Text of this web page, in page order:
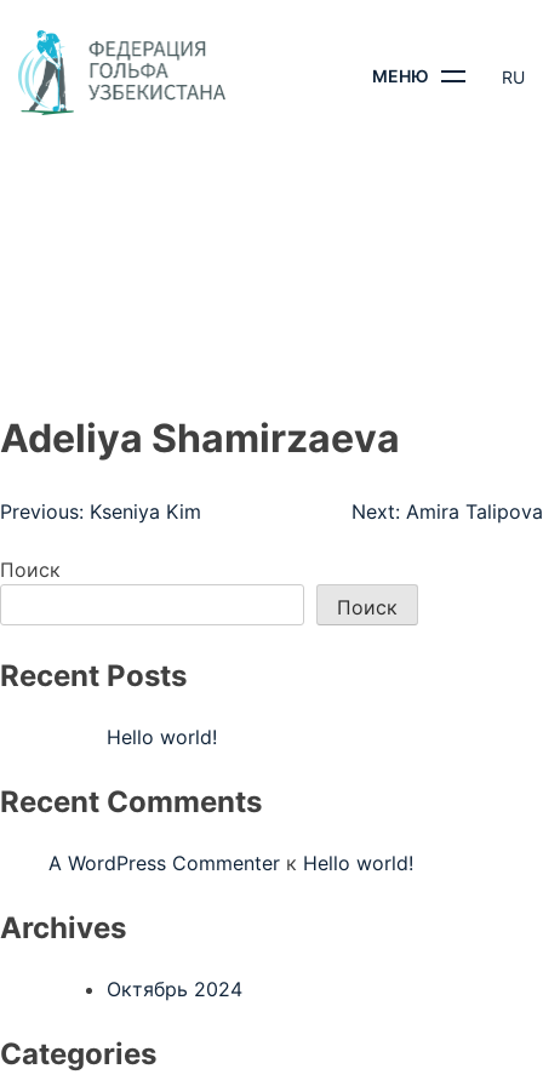
content
МЕНЮ RU
Adeliya Shamirzaeva
Навигация
по
Previous: Kseniya Kim Next: Amira Talipova
Поиск
Поиск
Recent Posts
Hello world!
Recent Comments
A WordPress Commenter к Hello world!
Archives
Октябрь 2024
Categories